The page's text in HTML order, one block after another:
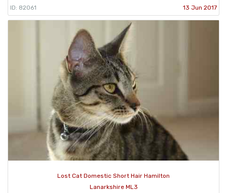
ID: 82061 13 Jun 2017
Lost Cat Domestic Short Hair Hamilton
Lanarkshire ML3